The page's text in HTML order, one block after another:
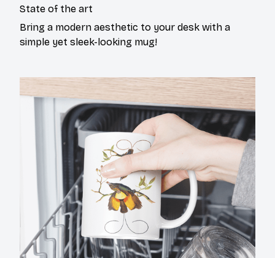
State of the art
Bring a modern aesthetic to your desk with a
simple yet sleek-looking mug!